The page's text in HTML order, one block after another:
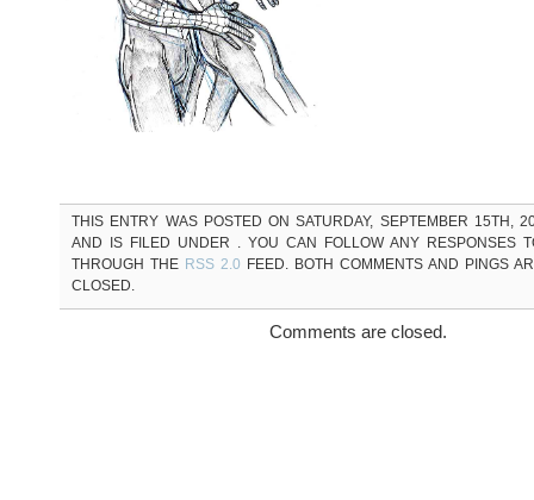
THIS ENTRY WAS POSTED ON SATURDAY, SEPTEMBER 15TH,
AND IS FILED UNDER . YOU CAN FOLLOW ANY RESPONSES
THROUGH THE RSS 2.0 FEED. BOTH COMMENTS AND PINGS
CLOSED.
Comments are closed.